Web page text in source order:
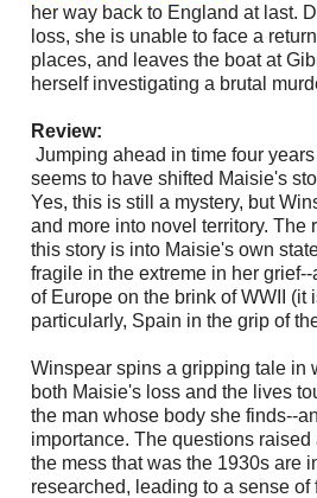
her way back to England at last.
loss, she is unable to face a
places, and leaves the boat at
herself investigating a brutal
Review:
Jumping ahead in time four
seems to have shifted Maisie's
Yes, this is still a mystery, but
and more into novel territory. The
this story is into Maisie's own
fragile in the extreme in her
of Europe on the brink of WWII (it
particularly, Spain in the grip of
Winspear spins a gripping tale in
both Maisie's loss and the lives
the man whose body she finds--
importance. The questions
the mess that was the 1930s are
researched, leading to a sense of